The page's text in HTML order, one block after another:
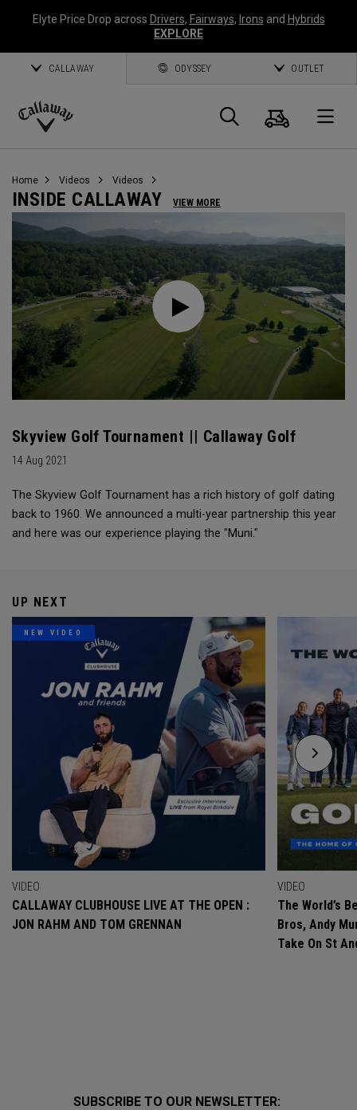
Elyte Price Drop across Drivers, Fairways, Irons and Hybrids
EXPLORE
CALLAWAY ODYSSEY OUTLET
Callaway
Search
Cart
Home Videos Videos
INSIDE CALLAWAY VIEW MORE
Skyview Golf Tournament || Callaway Golf
14 Aug 2021
The Skyview Golf Tournament has a rich history of golf dating
back to 1960. We announced a multi-year partnership this year
and here was our experience playing the "Muni."
UP NEXT
NEW VIDEO
VIDEO
CALLAWAY CLUBHOUSE LIVE AT THE OPEN :
JON RAHM AND TOM GRENNAN
VIDEO
The World’s
Bros, Andy
Take On St
SUBSCRIBE TO OUR NEWSLETTER: